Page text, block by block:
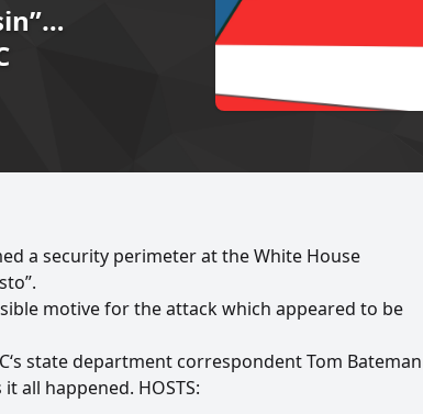
a security perimeter at the White House
motive for the attack which appeared to be
state department correspondent Tom Bateman
all happened. HOSTS: